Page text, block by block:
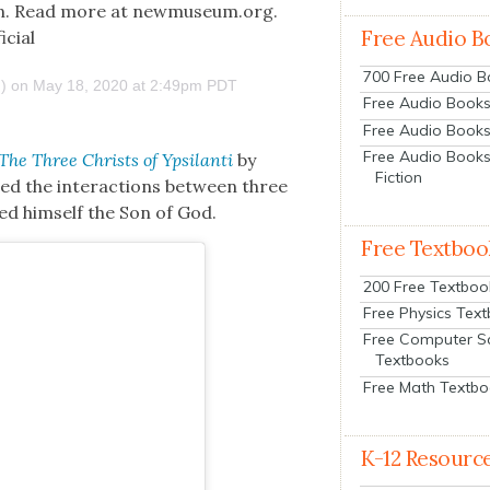
Read more at newmuseum.org.
on May 18, 2020 at 2:49pm PDT
Three Christs of Ypsi­lan­ti by
the inter­ac­tions between three
him­self the Son of God.
Free Audio
700 Free Audio
Free Audio
Free Audio
Free Audio
Fiction
Free
200 Free
Free Physics
Free Computer
Textbooks
Free Math
K-12